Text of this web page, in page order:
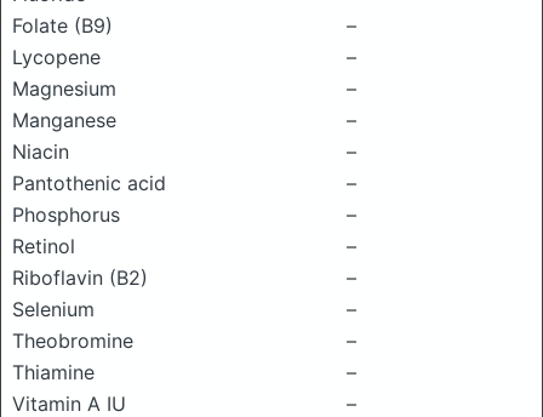
Folate (B9)
–
Lycopene
–
Magnesium
–
Manganese
–
Niacin
–
Pantothenic acid
–
Phosphorus
–
Retinol
–
Riboflavin (B2)
–
Selenium
–
Theobromine
–
Thiamine
–
Vitamin A IU
–